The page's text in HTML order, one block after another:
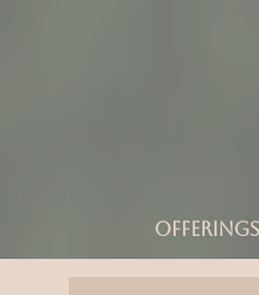
OFFERINGS